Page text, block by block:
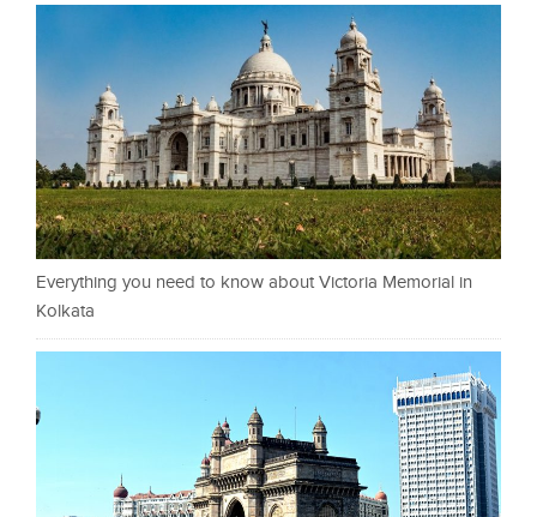
Everything you need to know about Victoria Memorial in
Kolkata